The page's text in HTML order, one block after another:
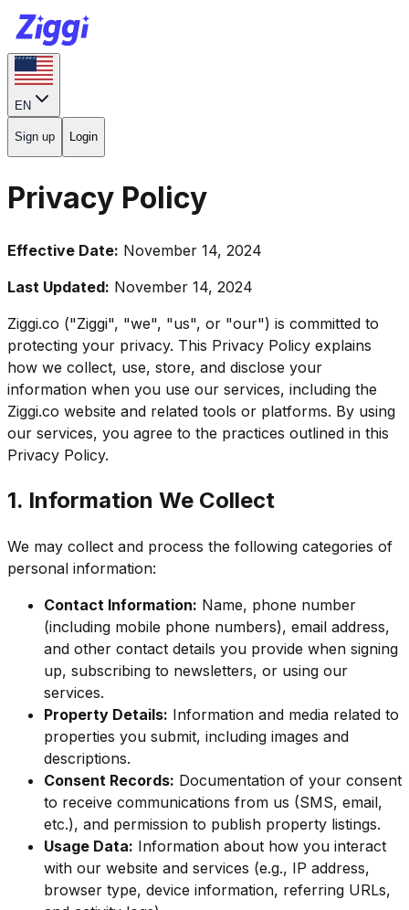
EN
Sign up Login
Privacy Policy
Effective Date: November 14, 2024
Last Updated: November 14, 2024
Ziggi.co ("Ziggi", "we", "us", or "our") is committed to
protecting your privacy. This Privacy Policy explains
how we collect, use, store, and disclose your
information when you use our services, including the
Ziggi.co website and related tools or platforms. By using
our services, you agree to the practices outlined in this
Privacy Policy.
1. Information We Collect
We may collect and process the following categories of
personal information:
Contact Information: Name, phone number
(including mobile phone numbers), email address,
and other contact details you provide when signing
up, subscribing to newsletters, or using our
services.
Property Details: Information and media related to
properties you submit, including images and
descriptions.
Consent Records: Documentation of your consent
to receive communications from us (SMS, email,
etc.), and permission to publish property listings.
Usage Data: Information about how you interact
with our website and services (e.g., IP address,
browser type, device information, referring URLs,